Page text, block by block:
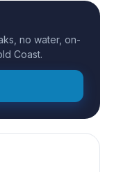
no water, on-
Coast.